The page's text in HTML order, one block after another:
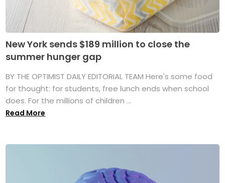
New York sends $189 million to close the
summer hunger gap
BY THE OPTIMIST DAILY EDITORIAL TEAM Here's some food
for thought: for students, free lunch ends when school
does. For the millions of children ...
Read More